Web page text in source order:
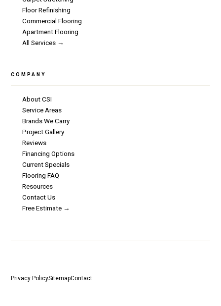
Floor Refinishing
Commercial Flooring
Apartment Flooring
All Services →
COMPANY
About CSI
Service Areas
Brands We Carry
Project Gallery
Reviews
Financing Options
Current Specials
Flooring FAQ
Resources
Contact Us
Free Estimate →
Privacy PolicySitemapContact